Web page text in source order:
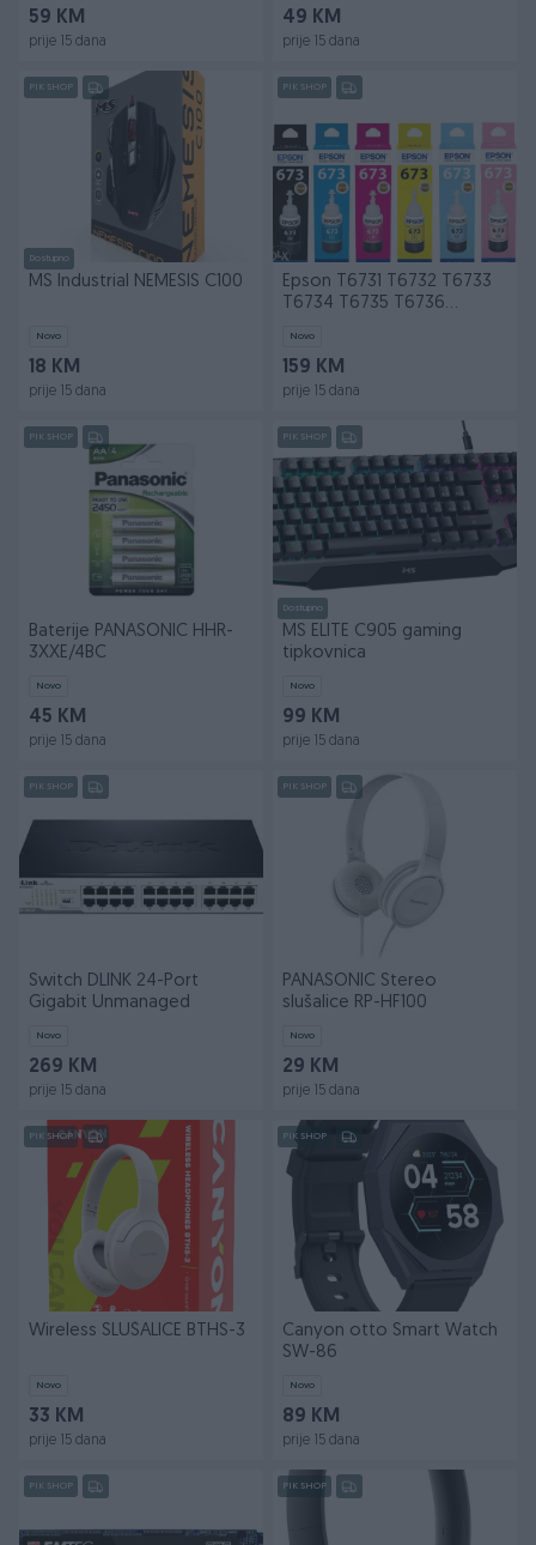
59 KM
prije 15 dana
49 KM
prije 15 dana
PIK SHOP
Dostupno
MS Industrial NEMESIS C100
Novo
18 KM
prije 15 dana
PIK SHOP
Epson T6731 T6732 T6733
T6734 T6735 T6736
Novo
159 KM
prije 15 dana
PIK SHOP
Baterije PANASONIC HHR-
3XXE/4BC
Novo
45 KM
prije 15 dana
PIK SHOP
Dostupno
MS ELITE C905 gaming
tipkovnica
Novo
99 KM
prije 15 dana
PIK SHOP
Switch DLINK 24-Port
Gigabit Unmanaged
Novo
269 KM
prije 15 dana
PIK SHOP
PANASONIC Stereo
slušalice RP-HF100
Novo
29 KM
prije 15 dana
PIK SHOP
Wireless SLUŠALICE BTHS-3
Novo
33 KM
prije 15 dana
PIK SHOP
Canyon otto Smart Watch
SW-86
Novo
89 KM
prije 15 dana
PIK SHOP PIK SHOP